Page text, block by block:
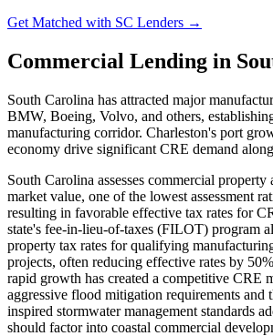
Get Matched with SC Lenders →
Commercial Lending in
South Carolina has attracted major
BMW, Boeing, Volvo, and others,
manufacturing corridor. Charleston's port
economy drive significant CRE demand
South Carolina assesses commercial
market value, one of the lowest assessment
resulting in favorable effective tax rates for
state's fee-in-lieu-of-taxes (FILOT) program
property tax rates for qualifying
projects, often reducing effective rates by
rapid growth has created a competitive CRE
aggressive flood mitigation requirements and
inspired stormwater management standards
should factor into coastal commercial